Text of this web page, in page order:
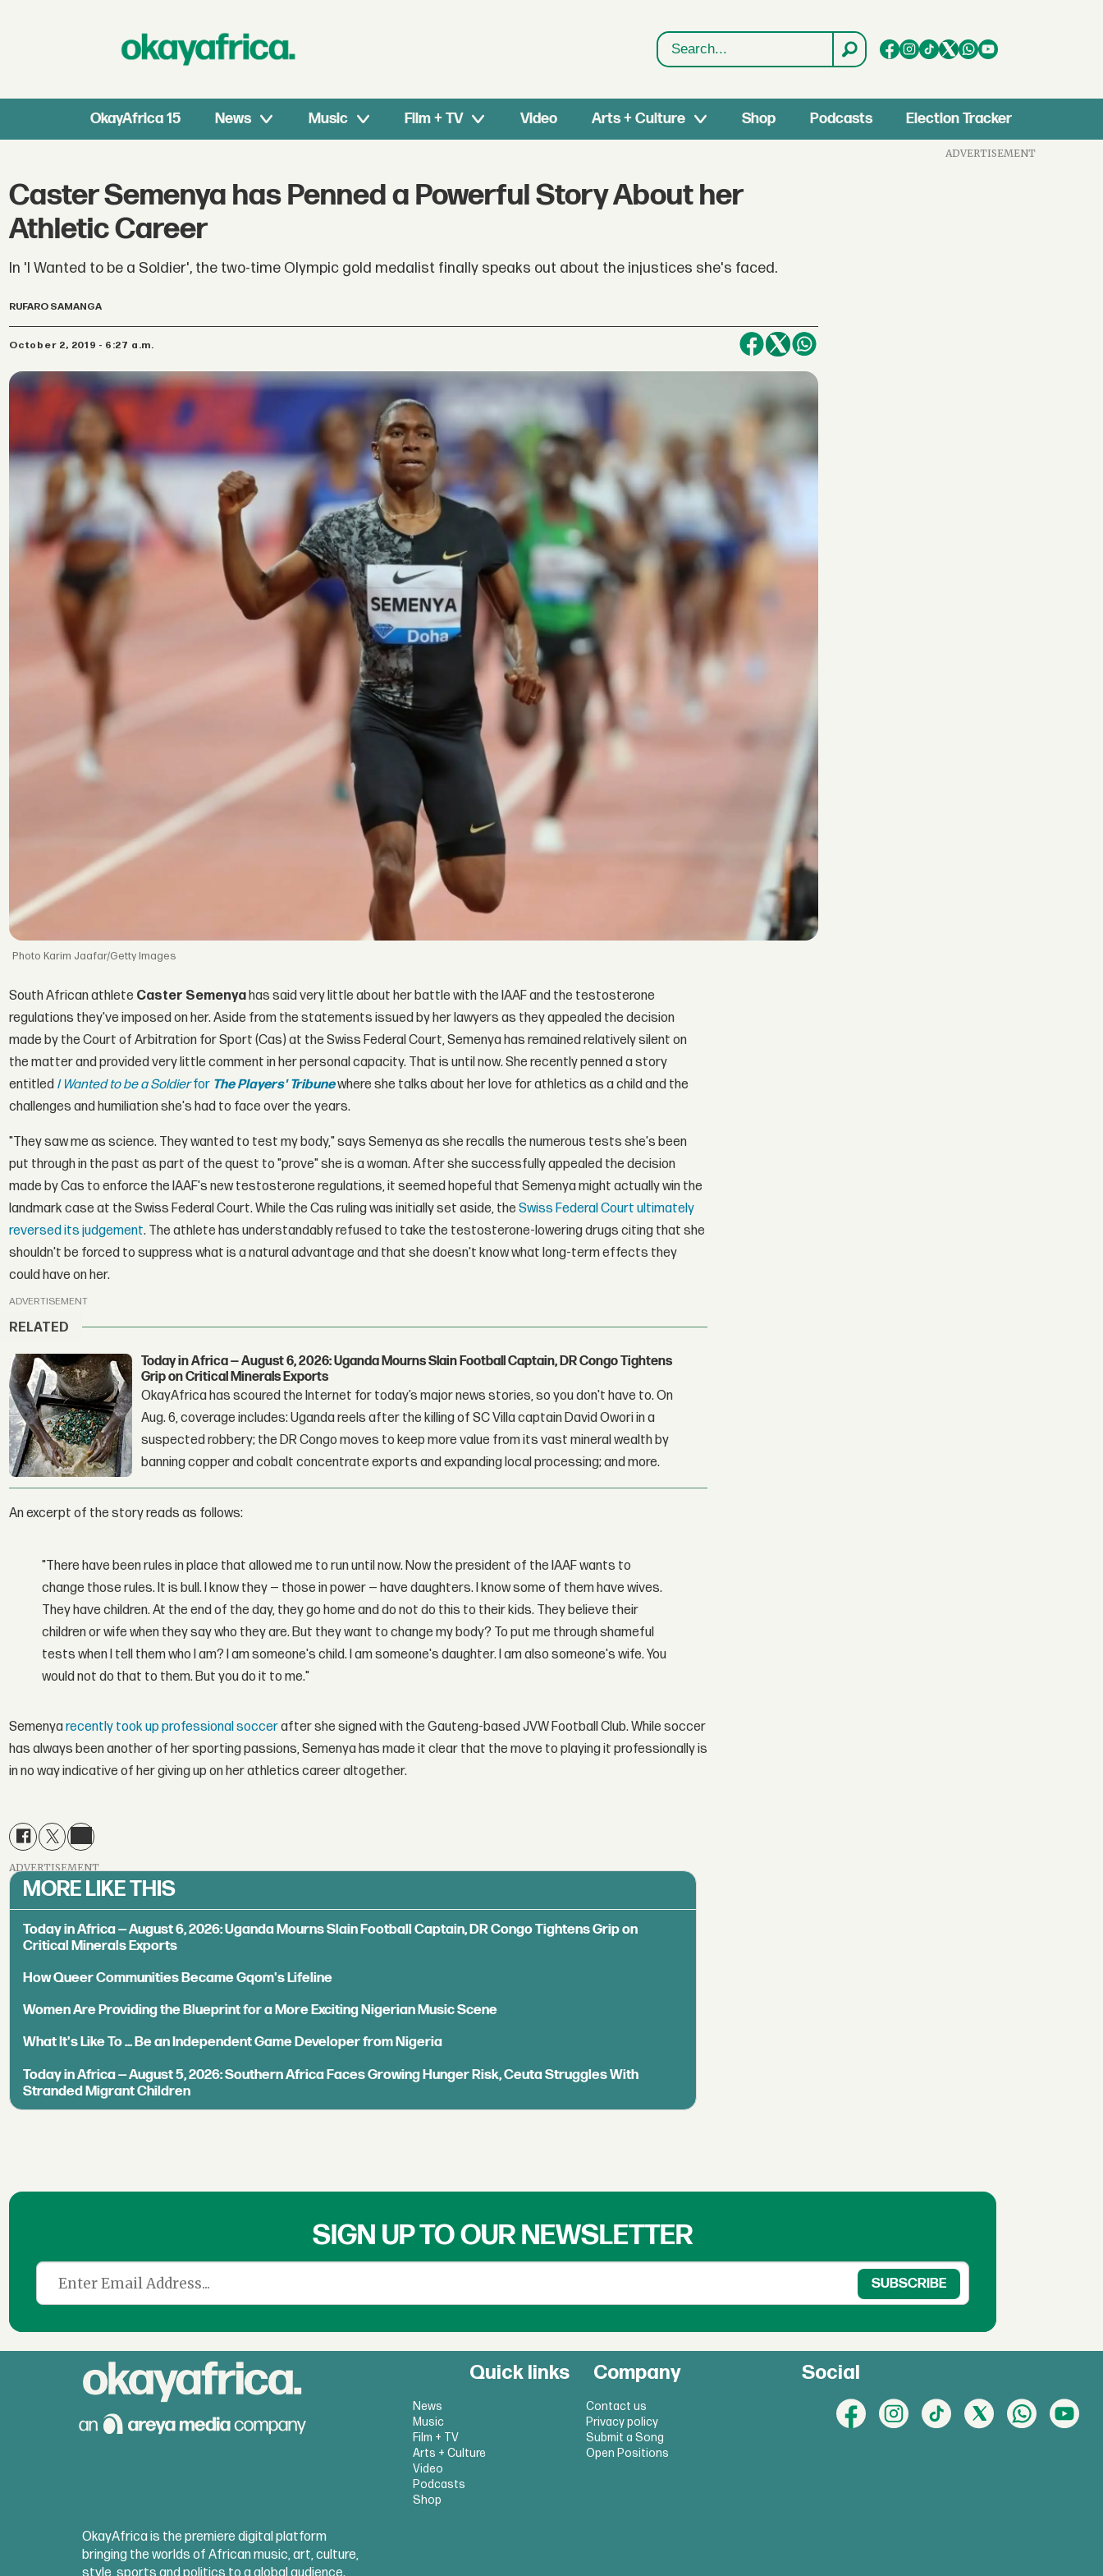
Search
OkayAfrica 15 News Music Film + TV Video Arts + Culture Shop Podcasts Election Tracker
Caster Semenya has Penned a Powerful Story About her
Athletic Career
In 'I Wanted to be a Soldier', the two-time Olympic gold medalist finally speaks out about the injustices she's faced.
RUFARO SAMANGA
October 2, 2019 - 6:27 a.m.
Karim Jaafar/Getty Images
South African athlete Caster Semenya has said very little about her battle with the IAAF and the testosterone
regulations they've imposed on her. Aside from the statements issued by her lawyers as they appealed the decision
made by the Court of Arbitration for Sport (Cas) at the Swiss Federal Court, Semenya has remained relatively silent on
the matter and provided very little comment in her personal capacity. That is until now. She recently penned a story
entitled I Wanted to be a Soldierfor The Players' Tribunewhere she talks about her love for athletics as a child and the
challenges and humiliation she's had to face over the years.
"They saw me as science. They wanted to test my body," says Semenya as she recalls the numerous tests she's been
put through in the past as part of the quest to "prove" she is a woman. After she successfully appealed the decision
made by Cas to enforce the IAAF's new testosterone regulations, it seemed hopeful that Semenya might actually win the
landmark case at the Swiss Federal Court. While the Cas ruling was initially set aside, theSwiss Federal Court ultimately
reversed its judgement. The athlete has understandably refused to take the testosterone-lowering drugs citing that she
shouldn't be forced to suppress what is a natural advantage and that she doesn't know what long-term effects they
could have on her.
ADVERTISEMENT
RELATED
Today in Africa — August 6, 2026: Uganda Mourns Slain Football Captain, DR Congo Tightens
Grip on Critical Minerals Exports
OkayAfrica has scoured the Internet for today’s major news stories, so you don't have to. On
Aug. 6, coverage includes: Uganda reels after the killing of SC Villa captain David Owori in a
suspected robbery; the DR Congo moves to keep more value from its vast mineral wealth by
banning copper and cobalt concentrate exports and expanding local processing; and more.
An excerpt of the story reads as follows:
"There have been rules in place that allowed me to run until now. Now the president of the IAAF wants to
change those rules. It is bull. I know they — those in power — have daughters. I know some of them have wives.
They have children. At the end of the day, they go home and do not do this to their kids. They believe their
children or wife when they say who they are. But they want to change my body? To put me through shameful
tests when I tell them who I am? I am someone's child. I am someone's daughter. I am also someone's wife. You
would not do that to them. But you do it to me."
Semenyarecently took up professional soccerafter she signed with the Gauteng-based JVW Football Club. While soccer
has always been another of her sporting passions, Semenya has made it clear that the move to playing it professionally is
in no way indicative of her giving up on her athletics career altogether.
ADVERTISEMENT
MORE LIKE THIS
Today in Africa — August 6, 2026: Uganda Mourns Slain Football Captain, DR Congo Tightens Grip on
Critical Minerals Exports
How Queer Communities Became Gqom's Lifeline
Women Are Providing the Blueprint for a More Exciting Nigerian Music Scene
What It's Like To ... Be an Independent Game Developer from Nigeria
Today in Africa — August 5, 2026: Southern Africa Faces Growing Hunger Risk, Ceuta Struggles With
Stranded Migrant Children
ADVERTISEMENT
SIGN UP TO OUR NEWSLETTER
Quick links
News
Music
Film + TV
Arts + Culture
Video
Podcasts
Shop
Company
Contact us
Privacy policy
Submit a Song
Open Positions
Social
OkayAfrica is the premiere digital platform
bringing the worlds of African music, art, culture,